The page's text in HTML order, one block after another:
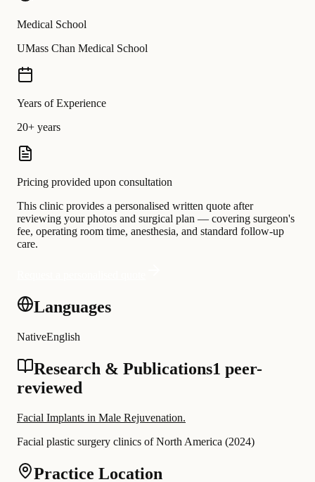
Medical School
UMass Chan Medical School
Years of Experience
20+ years
Pricing provided upon consultation
This clinic provides a personalised written quote after
reviewing your photos and surgical plan — covering surgeon's
fee, operating room time, anesthesia, and standard follow-up
care.
Languages
NativeEnglish
Research & Publications1 peer-
reviewed
Facial Implants in Male Rejuvenation.
Facial plastic surgery clinics of North America (2024)
Practice Location